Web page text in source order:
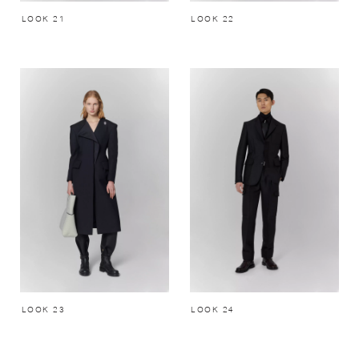
LOOK 21 LOOK 22
LOOK 23 LOOK 24